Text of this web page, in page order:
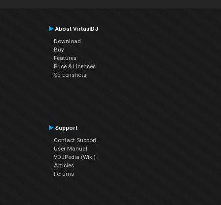
About VirtualDJ
Download
Buy
Features
Price & Licenses
Screenshots
Support
Contact Support
User Manual
VDJPedia (Wiki)
Articles
Forums